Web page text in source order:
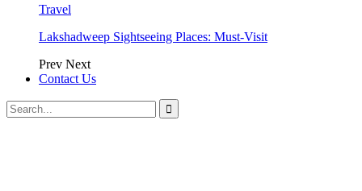
Travel
Lakshadweep Sightseeing Places: Must-Visit
Prev Next
Contact Us